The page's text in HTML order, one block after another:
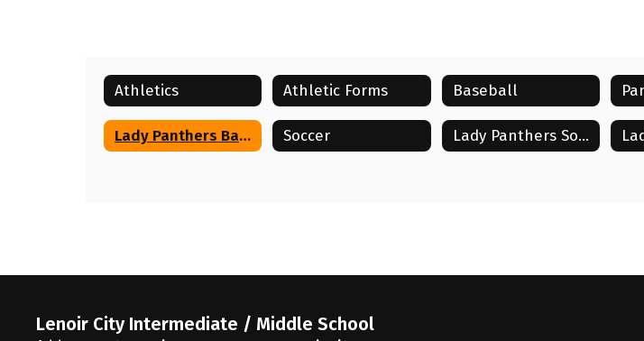
Athletics Athletic Forms Baseball
Lady Panthers Basketball Soccer Lady Panthers Soccer
Lenoir City Intermediate / Middle School